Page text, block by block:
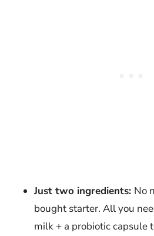
Just two ingredients: No
bought starter. All you
milk + a probiotic capsule